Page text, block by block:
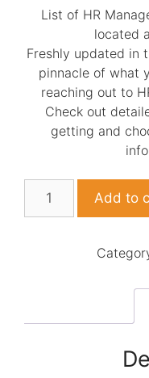
List of HR
located
Freshly updated in
pinnacle of what
reaching out to
Check out
getting and
Add to